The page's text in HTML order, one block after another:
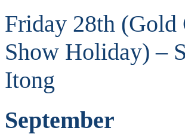
Friday 28th (Gold
Show Holiday) –
Itong
September